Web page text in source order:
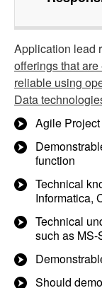
Application lead
offerings that
reliable using
Data
Agile
function
Technical
Informatica,
Technical
such as
Should